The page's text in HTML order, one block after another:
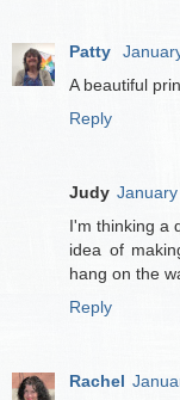
Patty
A beautiful
Reply
Judy
I'm thinking a
idea of
hang on the
Reply
Rachel